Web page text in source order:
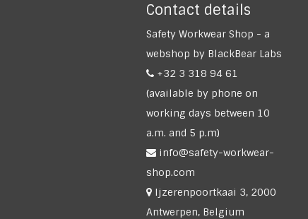
Contact details
Safety Workwear Shop - a
webshop by BlackBear Labs
+32 3 318 94 61
(available by phone on
working days between 10
a.m. and 5 p.m)
info@safety-workwear-
shop.com
Ijzerenpoortkaai 3, 2000
Antwerpen, Belgium